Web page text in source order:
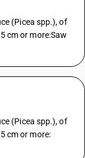
(Picea spp.), of
cm or more:Saw
(Picea spp.), of
cm or more: